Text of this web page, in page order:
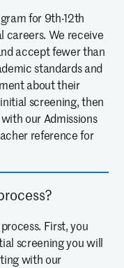
for 9th-12th
careers. We receive
accept fewer than
standards and
about their
screening, then
our Admissions
reference for
First, you
screening you will
with our